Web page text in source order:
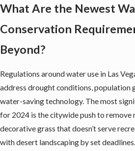
What Are the Newest
Conservation
Beyond?
Regulations around water use in Las
address drought conditions, population
water-saving technology. The most
for 2024 is the citywide push to
decorative grass that doesn’t serve
with desert landscaping by set